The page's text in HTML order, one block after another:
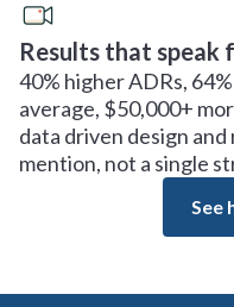
Results that speak
40% higher ADRs,
average, $50,000+
data driven design
mention, not a single
See